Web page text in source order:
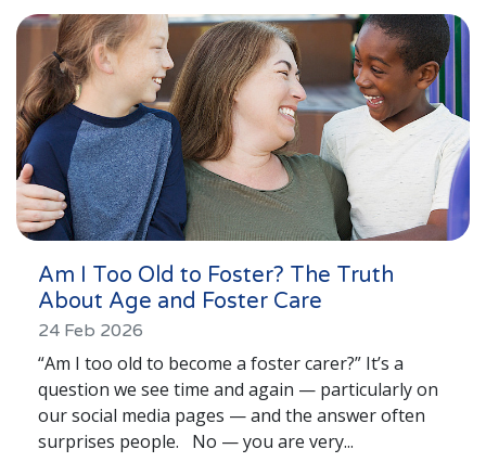
Am I Too Old to Foster? The Truth
About Age and Foster Care
24 Feb 2026
“Am I too old to become a foster carer?” It’s a
question we see time and again — particularly on
our social media pages — and the answer often
surprises people. No — you are very...